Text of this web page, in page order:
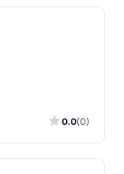
0.0(0)